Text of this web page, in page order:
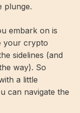
plunge.
embark on is
your crypto
sidelines (and
way). So
a little
can navigate the